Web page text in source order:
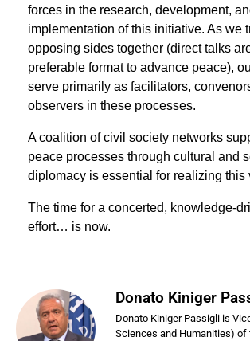
forces in the research, development,
implementation of this initiative. As we
opposing sides together (direct talks
preferable format to advance peace),
serve primarily as facilitators,
observers in these processes.
A coalition of civil society networks
peace processes through cultural and
diplomacy is essential for realizing this
The time for a concerted, knowledge-
effort… is now.
Donato Kiniger
Donato Kiniger Passigli is
Sciences and Humanities) of